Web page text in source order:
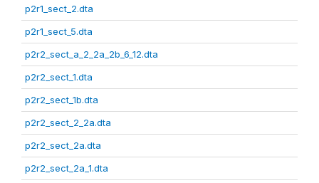
p2r1_sect_2.dta
p2r1_sect_5.dta
p2r2_sect_a_2_2a_2b_6_12.dta
p2r2_sect_1.dta
p2r2_sect_1b.dta
p2r2_sect_2_2a.dta
p2r2_sect_2a.dta
p2r2_sect_2a_1.dta